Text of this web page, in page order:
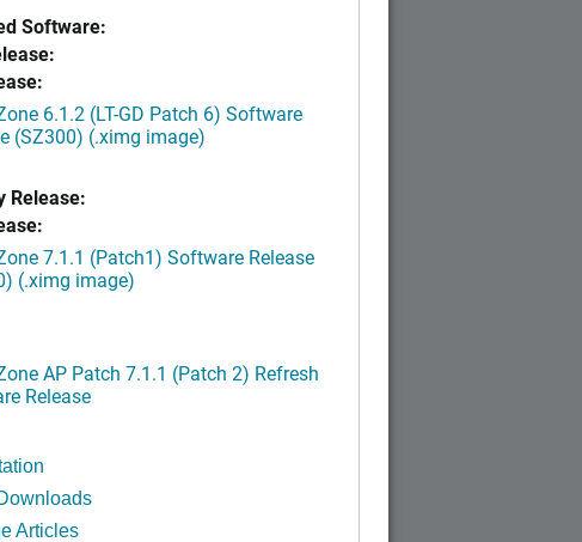
Software:
6.1.2 (LT-GD Patch 6) Software
(SZ300) (.ximg image)
Release:
7.1.1 (Patch1) Software Release
(.ximg image)
AP Patch 7.1.1 (Patch 2) Refresh
Release
Articles